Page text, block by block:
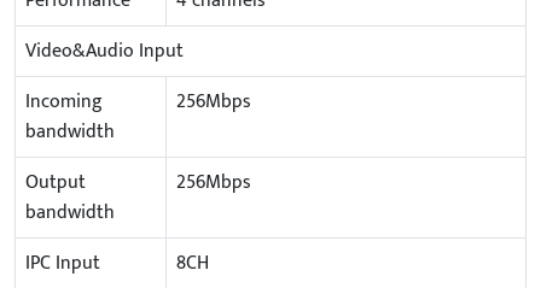
Video&Audio Input
Incoming
bandwidth
256Mbps
Output
bandwidth
256Mbps
IPC Input
8CH